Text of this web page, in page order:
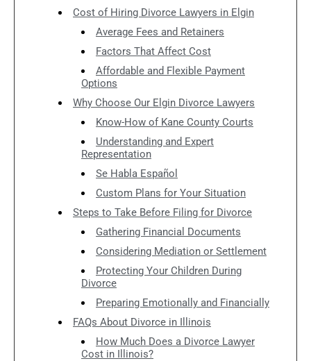
Cost of Hiring Divorce Lawyers in Elgin
Average Fees and Retainers
Factors That Affect Cost
Affordable and Flexible Payment
Options
Why Choose Our Elgin Divorce Lawyers
Know-How of Kane County Courts
Understanding and Expert
Representation
Se Habla Español
Custom Plans for Your Situation
Steps to Take Before Filing for Divorce
Gathering Financial Documents
Considering Mediation or Settlement
Protecting Your Children During
Divorce
Preparing Emotionally and Financially
FAQs About Divorce in Illinois
How Much Does a Divorce Lawyer
Cost in Illinois?